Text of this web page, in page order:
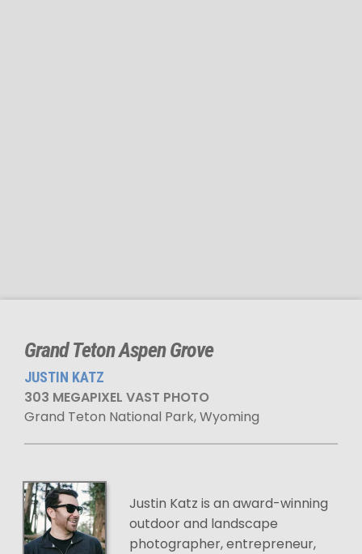
Grand Teton Aspen Grove
JUSTIN KATZ
303 MEGAPIXEL VAST PHOTO
Grand Teton National Park, Wyoming
Justin Katz is an award-winning
outdoor and landscape
photographer, entrepreneur,